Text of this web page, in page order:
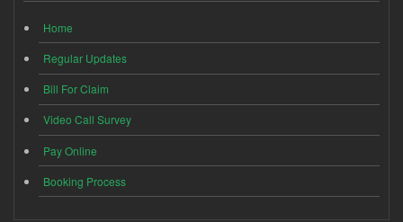
Home
Regular Updates
Bill For Claim
Video Call Survey
Pay Online
Booking Process